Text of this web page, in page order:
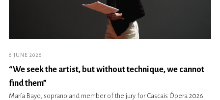
6 JUNE 2026
“We seek the artist, but without technique, we cannot
find them”
María Bayo, soprano and member of the jury for Cascais Ópera 2026